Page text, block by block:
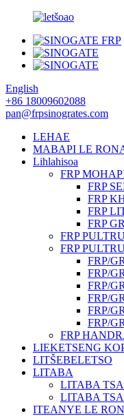
English
+86 18009602088
pan@frpsinogrates.com
LEHAE
MABAPI LE
Lihlahisoa
FRP
FRP
FRP
FRP
FRP
FRP
FRP
FRP/
FRP/
FRP/
FRP/
FRP/
FRP/
FRP
LIEKETSENG
LITŠEBELETSO
LITABA
LITABA TSA
LITABA
ITEANYE LE